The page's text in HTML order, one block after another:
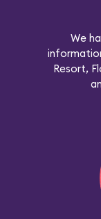
We
Resort,